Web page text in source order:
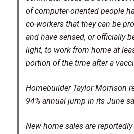
of computer-oriented people
co-workers that they can be
and have sensed, or officially
light, to work from home at
portion of the time after a
Homebuilder Taylor Morrison
94% annual jump in its June
New-home sales are